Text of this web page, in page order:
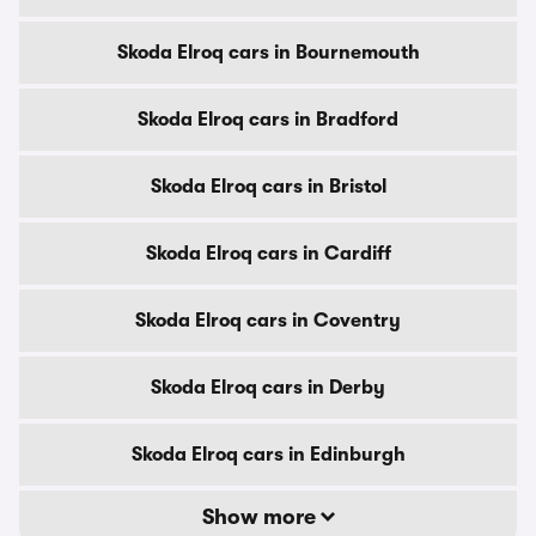
Skoda Elroq cars in Bournemouth
Skoda Elroq cars in Bradford
Skoda Elroq cars in Bristol
Skoda Elroq cars in Cardiff
Skoda Elroq cars in Coventry
Skoda Elroq cars in Derby
Skoda Elroq cars in Edinburgh
Show more